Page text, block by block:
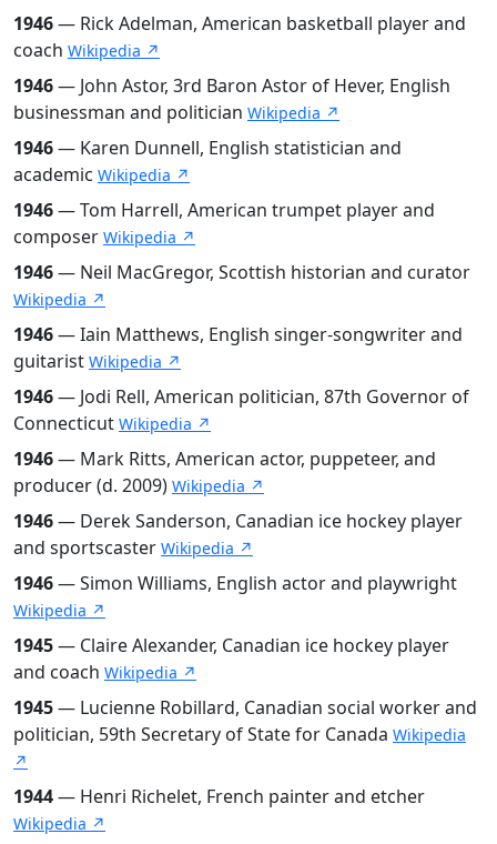
1946— Rick Adelman, American basketball player and
coach Wikipedia ↗
1946— John Astor, 3rd Baron Astor of Hever, English
businessman and politician Wikipedia ↗
1946— Karen Dunnell, English statistician and
academic Wikipedia ↗
1946— Tom Harrell, American trumpet player and
composer Wikipedia ↗
1946— Neil MacGregor, Scottish historian and curator
Wikipedia ↗
1946— Iain Matthews, English singer-songwriter and
guitarist Wikipedia ↗
1946— Jodi Rell, American politician, 87th Governor of
Connecticut Wikipedia ↗
1946— Mark Ritts, American actor, puppeteer, and
producer (d. 2009) Wikipedia ↗
1946— Derek Sanderson, Canadian ice hockey player
and sportscaster Wikipedia ↗
1946— Simon Williams, English actor and playwright
Wikipedia ↗
1945— Claire Alexander, Canadian ice hockey player
and coach Wikipedia ↗
1945— Lucienne Robillard, Canadian social worker and
politician, 59th Secretary of State for Canada Wikipedia
↗
1944— Henri Richelet, French painter and etcher
Wikipedia ↗